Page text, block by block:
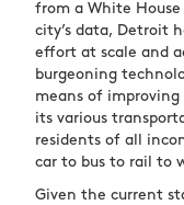
from a White
city’s data, Detroit
effort at scale and
burgeoning
means of
its various
residents of all
car to bus to rail to
Given the current